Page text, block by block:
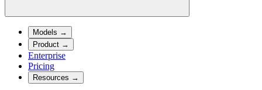
Models →
Product →
Enterprise
Pricing
Resources →